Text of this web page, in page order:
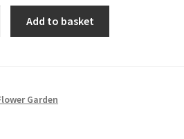
Add to basket
Garden